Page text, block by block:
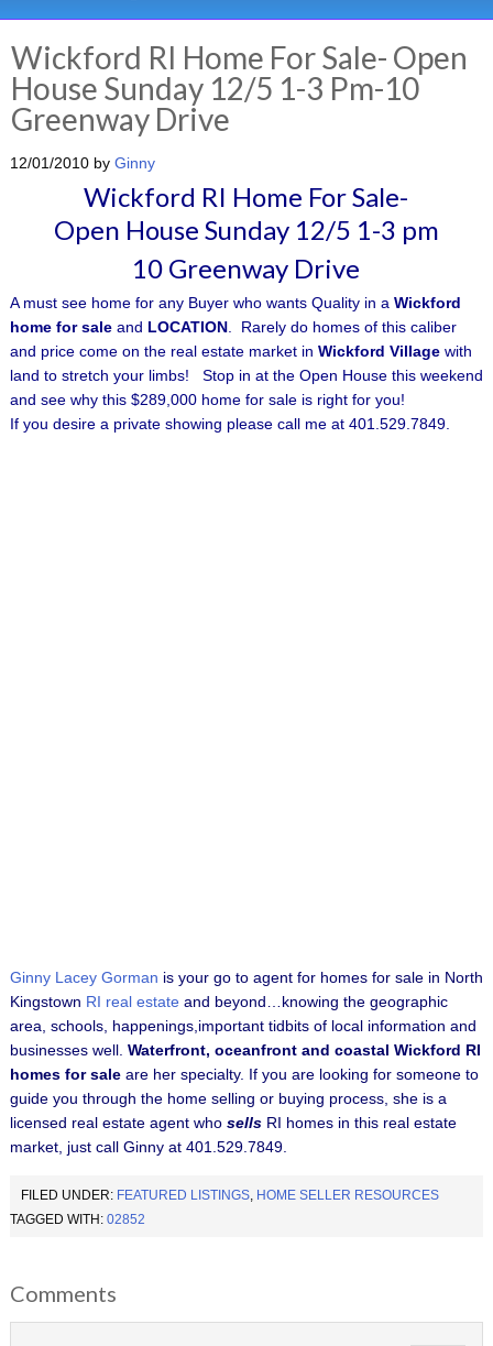
Wickford RI Home For Sale- Open
House Sunday 12/5 1-3 Pm-10
Greenway Drive
12/01/2010by Ginny
Wickford RI Home For Sale-
Open House Sunday 12/5 1-3 pm
10 Greenway Drive
A must see home for any Buyer who wants Quality in a Wickford
home for sale and LOCATION. Rarely do homes of this caliber
and price come on the real estate market in Wickford Village with
land to stretch your limbs! Stop in at the Open House this weekend
and see why this $289,000 home for sale is right for you!
If you desire a private showing please call me at 401.529.7849.
Ginny Lacey Gorman is your go to agent for homes for sale in North
Kingstown RI real estateand beyond…knowing the geographic
area, schools, happenings,important tidbits of local information and
businesses well. Waterfront, oceanfront and coastal Wickford RI
homes for saleare her specialty. If you are looking for someone to
guide you through the home selling or buying process, she is a
licensed real estate agent who sellsRI homes in this real estate
market, just call Ginny at 401.529.7849.
FILED UNDER: FEATURED LISTINGS, HOME SELLER RESOURCES
TAGGED WITH: 02852
Comments